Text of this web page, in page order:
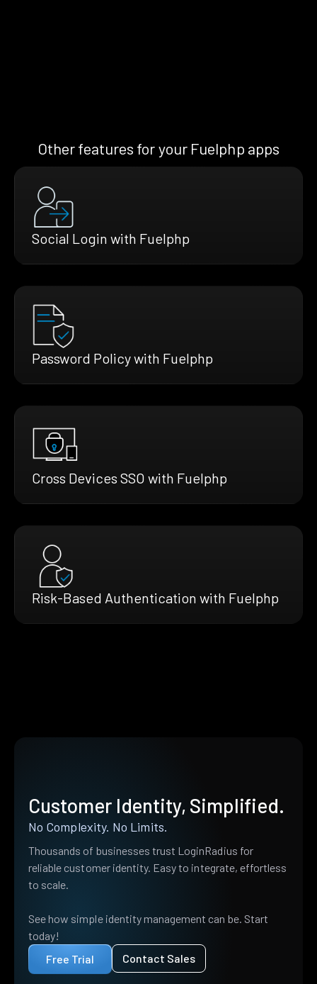
Other features for your Fuelphp apps
Social Login with Fuelphp
Password Policy with Fuelphp
Cross Devices SSO with Fuelphp
Risk-Based Authentication with Fuelphp
Customer Identity, Simplified.
No Complexity. No Limits.
Thousands of businesses trust LoginRadius for
reliable customer identity. Easy to integrate, effortless
to scale.
See how simple identity management can be. Start
today!
Free Trial
Contact Sales